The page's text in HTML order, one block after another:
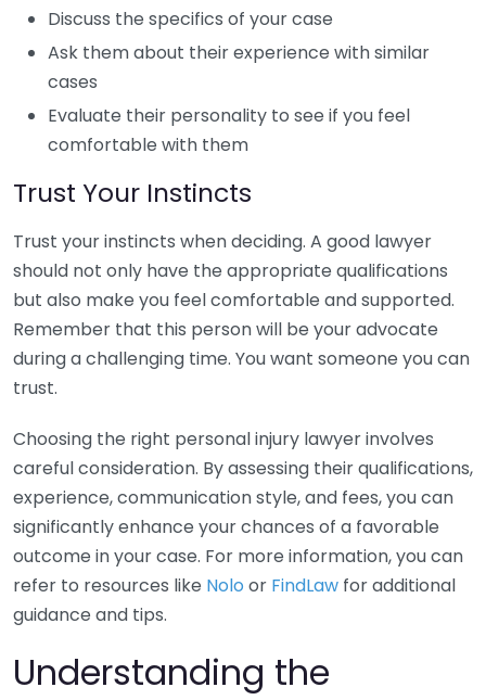
Discuss the specifics of your case
Ask them about their experience with similar
cases
Evaluate their personality to see if you feel
comfortable with them
Trust Your Instincts
Trust your instincts when deciding. A good lawyer
should not only have the appropriate qualifications
but also make you feel comfortable and supported.
Remember that this person will be your advocate
during a challenging time. You want someone you can
trust.
Choosing the right personal injury lawyer involves
careful consideration. By assessing their qualifications,
experience, communication style, and fees, you can
significantly enhance your chances of a favorable
outcome in your case. For more information, you can
refer to resources like Nolo or FindLaw for additional
guidance and tips.
Understanding the